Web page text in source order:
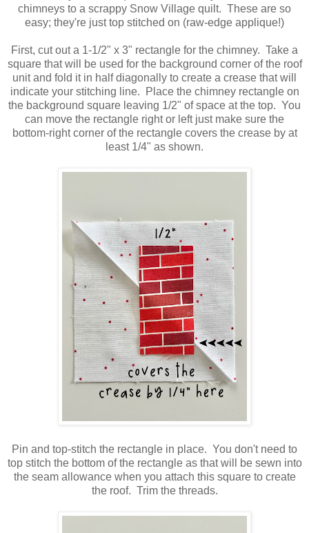
chimneys to a scrappy Snow Village quilt. These are so
easy; they're just top stitched on (raw-edge applique!)
First, cut out a 1-1/2" x 3" rectangle for the chimney. Take a
square that will be used for the background corner of the roof
unit and fold it in half diagonally to create a crease that will
indicate your stitching line. Place the chimney rectangle on
the background square leaving 1/2" of space at the top. You
can move the rectangle right or left just make sure the
bottom-right corner of the rectangle covers the crease by at
least 1/4" as shown.
Pin and top-stitch the rectangle in place. You don't need to
top stitch the bottom of the rectangle as that will be sewn into
the seam allowance when you attach this square to create
the roof. Trim the threads.